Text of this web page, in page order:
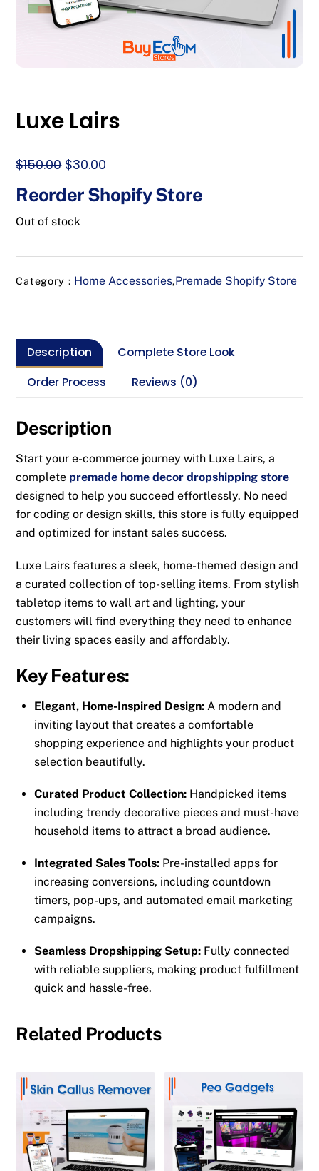
Luxe Lairs
$150.00 Original
was:
$150.00.
$30.00
is:
Reorder Shopify Store
Out of stock
Category : Home Accessories,Premade Shopify Store
Description
Complete Store Look
Order Process
Reviews (0)
Description
Start your e-commerce journey with Luxe Lairs, a
complete premade home decor dropshipping store
designed to help you succeed effortlessly. No need
for coding or design skills, this store is fully equipped
and optimized for instant sales success.
Luxe Lairs features a sleek, home-themed design and
a curated collection of top-selling items. From stylish
tabletop items to wall art and lighting, your
customers will find everything they need to enhance
their living spaces easily and affordably.
Key Features:
Elegant, Home-Inspired Design: A modern and
inviting layout that creates a comfortable
shopping experience and highlights your product
selection beautifully.
Curated Product Collection: Handpicked items
including trendy decorative pieces and must-have
household items to attract a broad audience.
Integrated Sales Tools: Pre-installed apps for
increasing conversions, including countdown
timers, pop-ups, and automated email marketing
campaigns.
Seamless Dropshipping Setup: Fully connected
with reliable suppliers, making product fulfillment
quick and hassle-free.
Related Products